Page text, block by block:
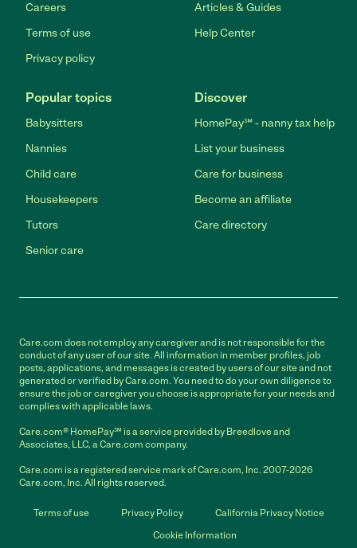
Careers
Terms of use
Privacy policy
Articles & Guides
Help Center
Popular topics
Babysitters
Nannies
Child care
Housekeepers
Tutors
Senior care
Discover
HomePay℠ - nanny tax help
List your business
Care for business
Become an affiliate
Care directory
Care.com does not employ any caregiver and is not responsible for the
conduct of any user of our site. All information in member profiles, job
posts, applications, and messages is created by users of our site and not
generated or verified by Care.com. You need to do your own diligence to
ensure the job or caregiver you choose is appropriate for your needs and
complies with applicable laws.
Care.com® HomePay℠ is a service provided by Breedlove and
Associates, LLC, a Care.com company.
Care.com is a registered service mark of Care.com, Inc. 2007-2026
Care.com, Inc. All rights reserved.
Terms of use Privacy Policy
California Privacy Notice
Cookie Information